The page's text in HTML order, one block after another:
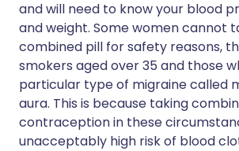
and will need to know your blood
and weight. Some women cannot
combined pill for safety reasons,
smokers aged over 35 and those
particular type of migraine called
aura. This is because taking
contraception in these
unacceptably high risk of blood